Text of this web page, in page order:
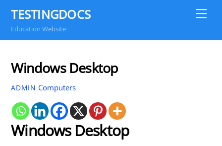
content
TESTINGDOCS
Education Website
Windows Desktop
ADMIN Computers
Windows Desktop